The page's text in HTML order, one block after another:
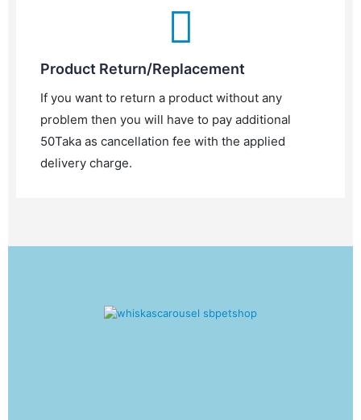
Product Return/Replacement
If you want to return a product without any
problem then you will have to pay additional
50Taka as cancellation fee with the applied
delivery charge.